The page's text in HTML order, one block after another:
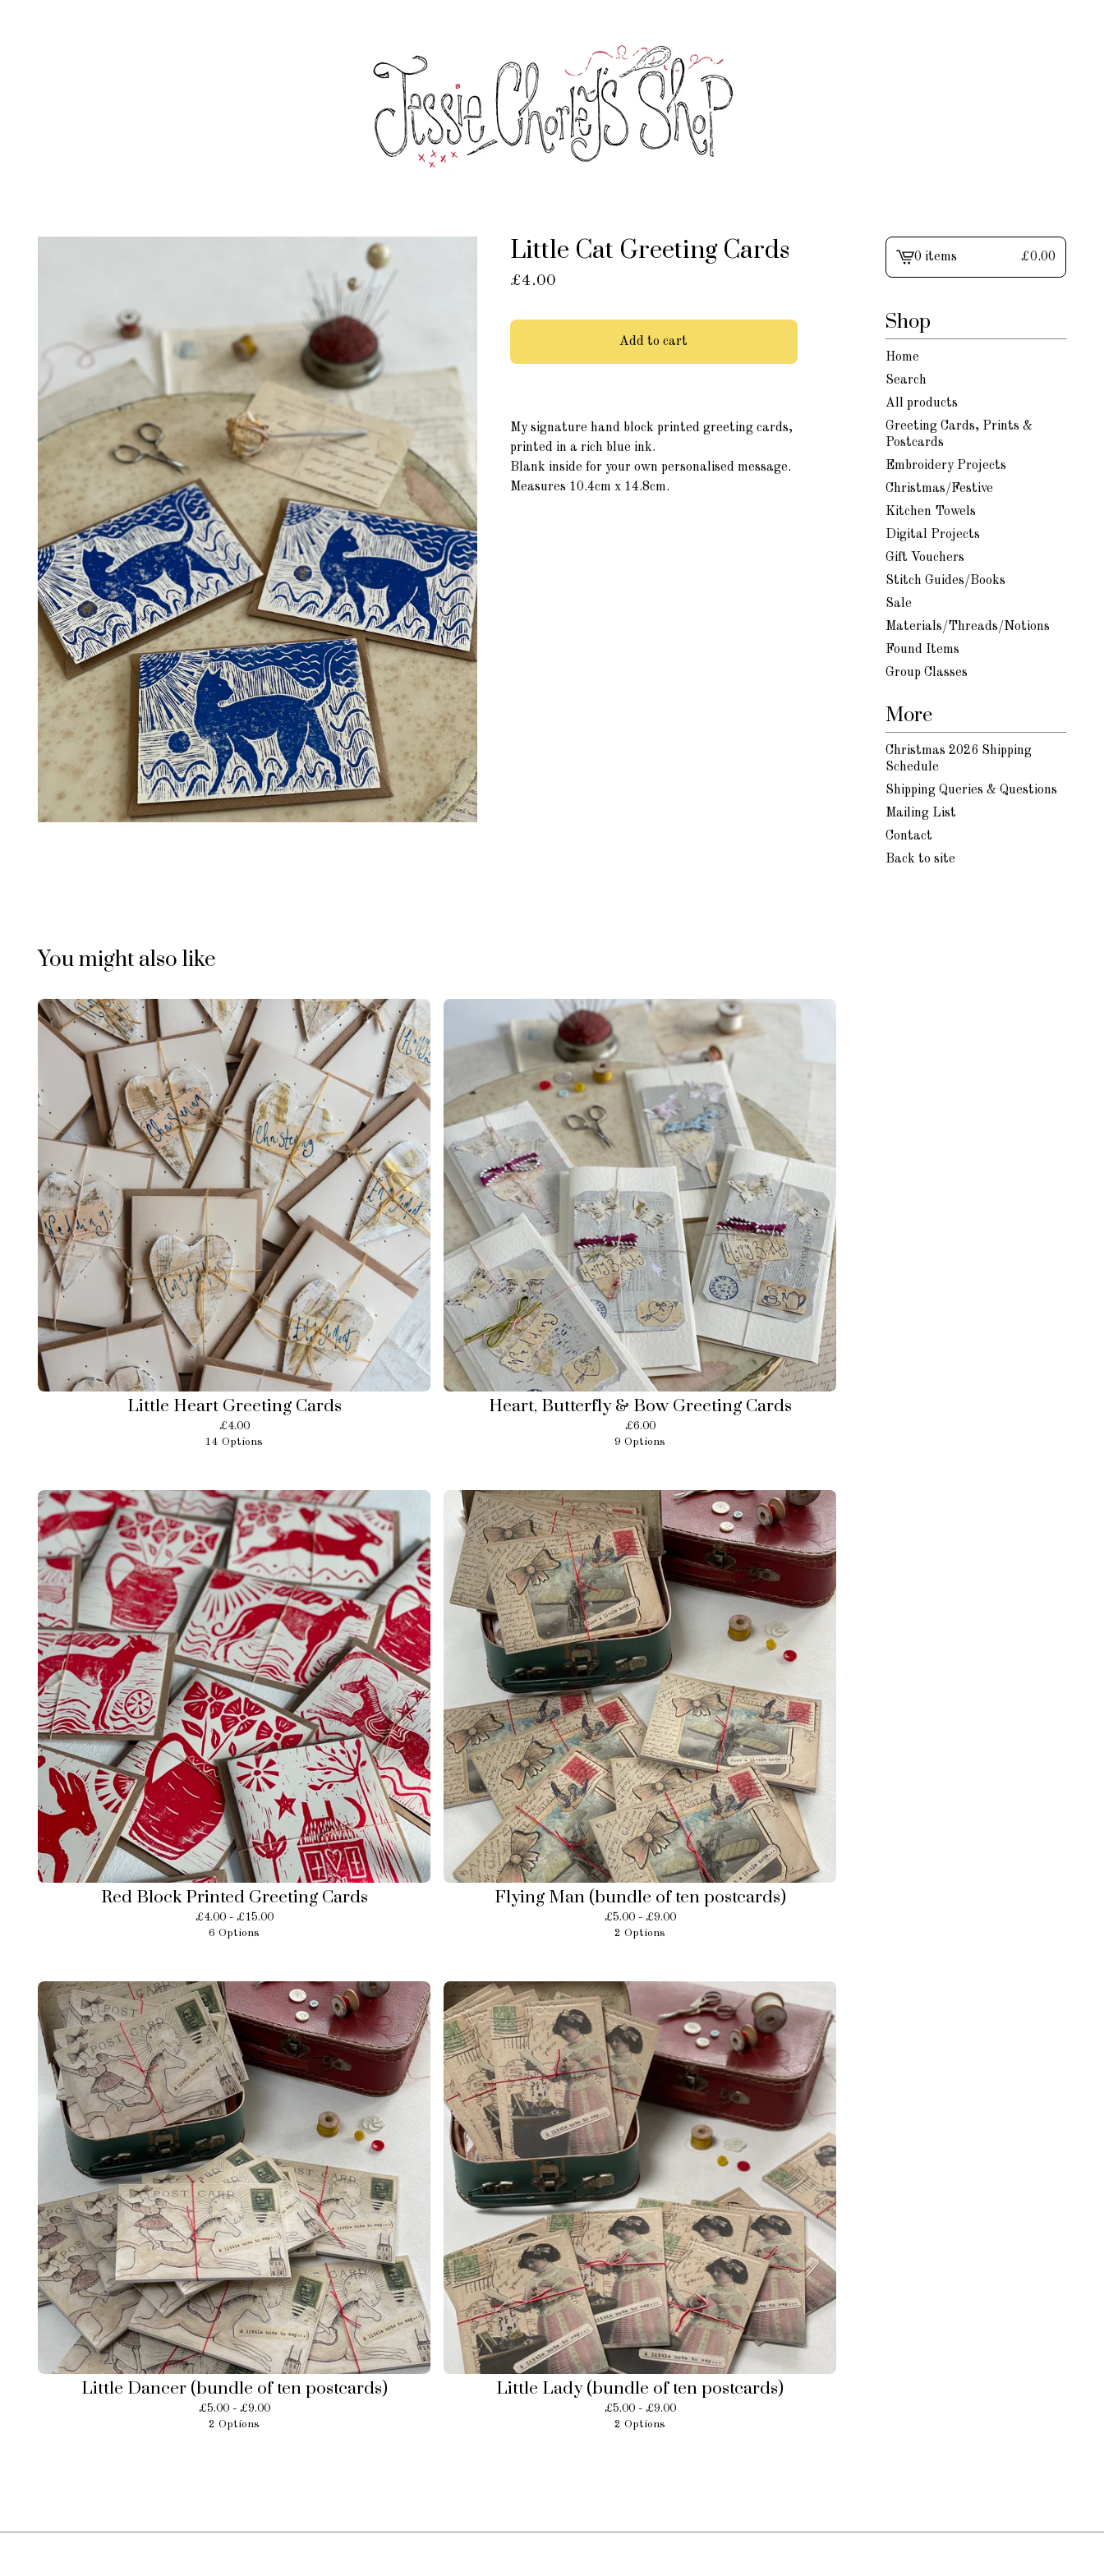
Little Cat Greeting Cards
£4.00
Add to cart
My signature hand block printed greeting cards,
printed in a rich blue ink.
Blank inside for your own personalised message.
Measures 10.4cm x 14.8cm.
View
0 items £0.00
Shop
Home
Search
All products
Greeting Cards, Prints &
Postcards
Embroidery Projects
Christmas/Festive
Kitchen Towels
Digital Projects
Gift Vouchers
Stitch Guides/Books
Sale
Materials/Threads/Notions
Found Items
Group Classes
More
Christmas 2026 Shipping
Schedule
Shipping Queries & Questions
Mailing List
Contact
Back to site
You might also like
Little Heart Greeting Cards
£4.00
14 Options
Heart, Butterfly & Bow Greeting Cards
£6.00
9 Options
Red Block Printed Greeting Cards
£4.00 - £ 15.00
6 Options
Flying Man (bundle of ten postcards)
£5.00 - £9.00
2 Options
Little Dancer (bundle of ten postcards)
£5.00 - £9.00
2 Options
Little Lady (bundle of ten postcards)
£5.00 - £9.00
2 Options